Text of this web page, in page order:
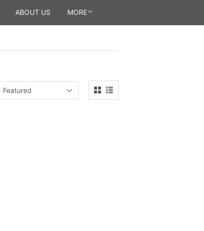
ABOUT US MORE